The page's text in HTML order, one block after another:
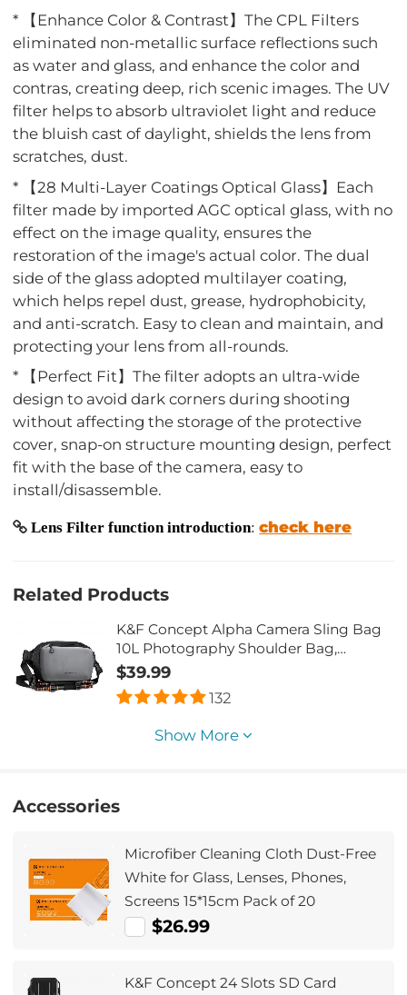
* 【Enhance Color & Contrast】The CPL Filters
eliminated non-metallic surface reflections such
as water and glass, and enhance the color and
contras, creating deep, rich scenic images. The UV
filter helps to absorb ultraviolet light and reduce
the bluish cast of daylight, shields the lens from
scratches, dust.
* 【28 Multi-Layer Coatings Optical Glass】Each
filter made by imported AGC optical glass, with no
effect on the image quality, ensures the
restoration of the image's actual color. The dual
side of the glass adopted multilayer coating,
which helps repel dust, grease, hydrophobicity,
and anti-scratch. Easy to clean and maintain, and
protecting your lens from all-rounds.
* 【Perfect Fit】The filter adopts an ultra-wide
design to avoid dark corners during shooting
without affecting the storage of the protective
cover, snap-on structure mounting design, perfect
fit with the base of the camera, easy to
install/disassemble.
Lens Filter function introduction:check here
Related Products
K&F Concept Alpha Camera Sling Bag
10L Photography Shoulder Bag,
Compatible with Canon / Nikon / Sony
Camears / DJI Mavic Drones - Sling
Bag10L Urban Wander 01 (Grey)
$39.99
132
Show More
Accessories
Microfiber Cleaning Cloth Dust-Free
White for Glass, Lenses, Phones,
Screens 15*15cm Pack of 20
$26.99
K&F Concept 24 Slots SD Card